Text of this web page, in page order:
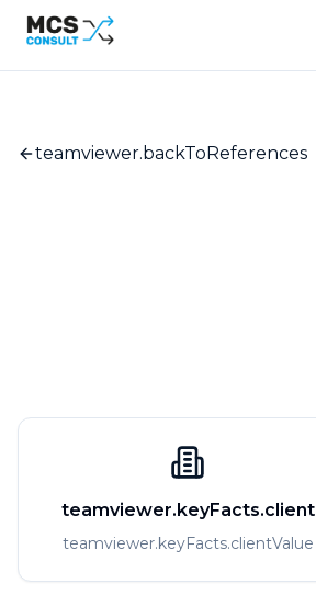
teamviewer.backToReferences
teamviewer.keyFacts.client
teamviewer.keyFacts.clientValue